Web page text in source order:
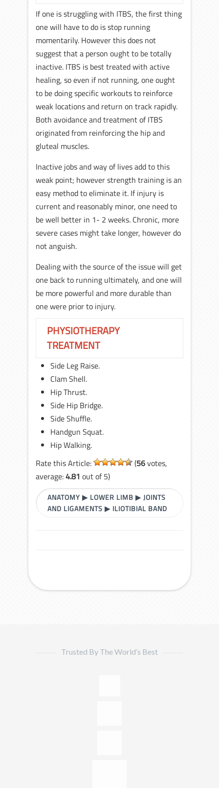
If one is struggling with ITBS, the first thing
one will have to do is stop running
momentarily. However this does not
suggest that a person ought to be totally
inactive. ITBS is best treated with active
healing, so even if not running, one ought
to be doing specific workouts to reinforce
weak locations and return on track rapidly.
Both avoidance and treatment of ITBS
originated from reinforcing the hip and
gluteal muscles.
Inactive jobs and way of lives add to this
weak point; however strength training is an
easy method to eliminate it. If injury is
current and reasonably minor, one need to
be well better in 1- 2 weeks. Chronic, more
severe cases might take longer, however do
not anguish.
Dealing with the source of the issue will get
one back to running ultimately, and one will
be more powerful and more durable than
one were prior to injury.
PHYSIOTHERAPY
TREATMENT
Side Leg Raise.
Clam Shell.
Hip Thrust.
Side Hip Bridge.
Side Shuffle.
Handgun Squat.
Hip Walking.
Rate this Article:
(56votes,
average:4.81 out of 5)
ANATOMY ▶ LOWER LIMB ▶JOINTS
AND LIGAMENTS ▶ ILIOTIBIAL BAND
Trusted By The World’s Best